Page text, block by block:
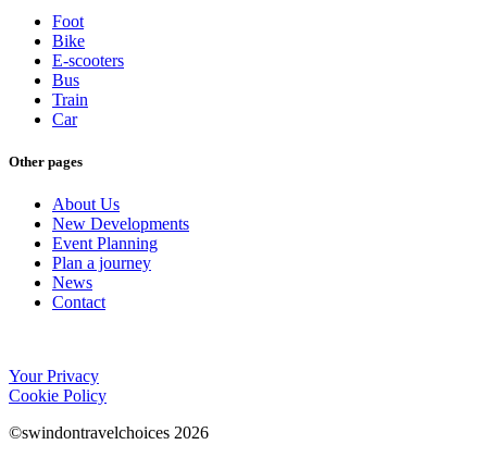
Foot
Bike
E-scooters
Bus
Train
Car
Other pages
About Us
New Developments
Event Planning
Plan a journey
News
Contact
Your Privacy
Cookie Policy
©swindontravelchoices 2026